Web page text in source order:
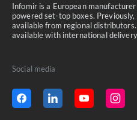
Infomir is a European
powered set-top boxes.
available from regional
available with international
Social media